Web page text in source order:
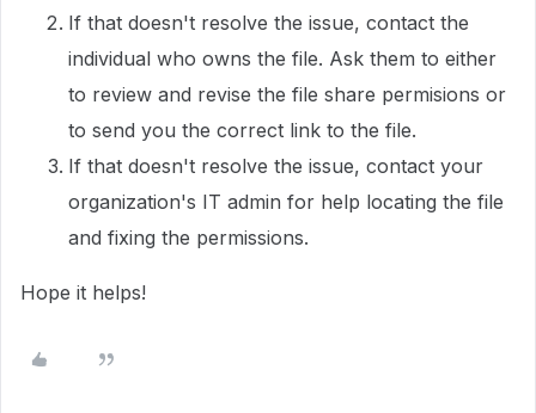
If that doesn't resolve the issue, contact the
individual who owns the file. Ask them to either
to review and revise the file share permisions or
to send you the correct link to the file.
If that doesn't resolve the issue, contact your
organization's IT admin for help locating the file
and fixing the permissions.
Hope it helps!